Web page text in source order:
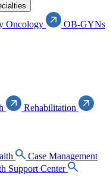
Oncology
OB-GYNs
Rehabilitation
Case Management
Support Center